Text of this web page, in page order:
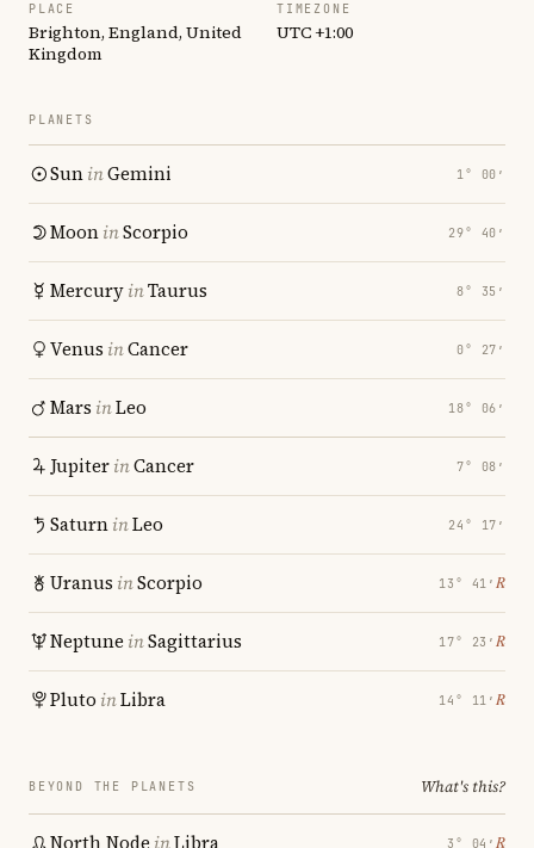
PLACE
Brighton, England, United
Kingdom
TIMEZONE
UTC +1:00
PLANETS
SuninGemini 1° 00′
MooninScorpio 29° 40′
MercuryinTaurus 8° 35′
Venus inCancer 0° 27′
Mars inLeo 18° 06′
JupiterinCancer 7° 08′
SaturninLeo 24° 17′
Uranus inScorpio 13° 41′ ℞
Neptune inSagittarius 17° 23′ ℞
Pluto inLibra 14° 11′ ℞
BEYOND THE PLANETS What's this?
North Node inLibra 3° 04′ ℞